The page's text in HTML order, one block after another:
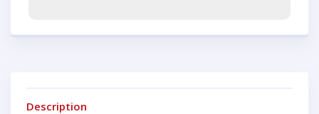
Description